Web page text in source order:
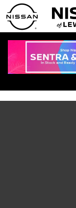
Skip to main content
2026 Nissan